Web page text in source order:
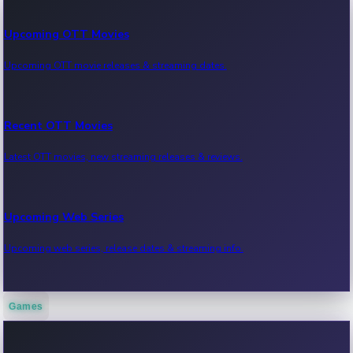
Upcoming OTT Movies
Upcoming OTT movie releases & streaming dates.
Recent OTT Movies
Latest OTT movies, new streaming releases & reviews.
Upcoming Web Series
Upcoming web series, release dates & streaming info.
Recent Web Series
Games